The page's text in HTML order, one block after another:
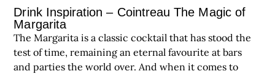
Drink Inspiration – Cointreau The Magic of
Margarita
The Margarita is a classic cocktail that has stood the
test of time, remaining an eternal favourite at bars
and parties the world over. And when it comes to